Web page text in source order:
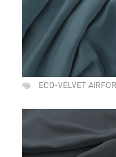
ECO-VELVET